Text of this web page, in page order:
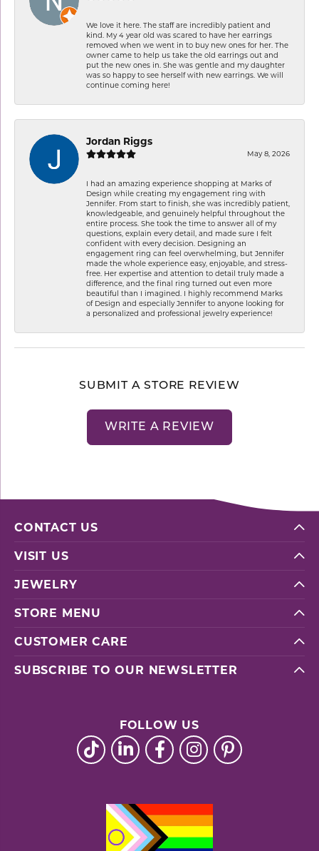
We love it here. The staff are incredibly patient and
kind. My 4 year old was scared to have her earrings
removed when we went in to buy new ones for her. The
owner came to help us take the old earrings out and
put the new ones in. She was gentle and my daughter
was so happy to see herself with new earrings. We will
continue coming here!
Jordan Riggs
May 8, 2026
I had an amazing experience shopping at Marks of
Design while creating my engagement ring with
Jennifer. From start to finish, she was incredibly patient,
knowledgeable, and genuinely helpful throughout the
entire process. She took the time to answer all of my
questions, explain every detail, and made sure I felt
confident with every decision. Designing an
engagement ring can feel overwhelming, but Jennifer
made the whole experience easy, enjoyable, and stress-
free. Her expertise and attention to detail truly made a
difference, and the final ring turned out even more
beautiful than I imagined. I highly recommend Marks
of Design and especially Jennifer to anyone looking for
a personalized and professional jewelry experience!
SUBMIT A STORE REVIEW
WRITE A REVIEW
CONTACT US
VISIT US
JEWELRY
STORE MENU
CUSTOMER CARE
SUBSCRIBE TO OUR NEWSLETTER
FOLLOW US